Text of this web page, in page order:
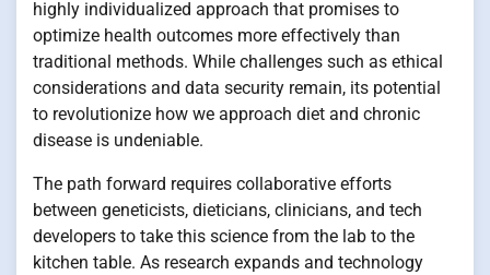
highly individualized approach that promises to
optimize health outcomes more effectively than
traditional methods. While challenges such as ethical
considerations and data security remain, its potential
to revolutionize how we approach diet and chronic
disease is undeniable.
The path forward requires collaborative efforts
between geneticists, dieticians, clinicians, and tech
developers to take this science from the lab to the
kitchen table. As research expands and technology